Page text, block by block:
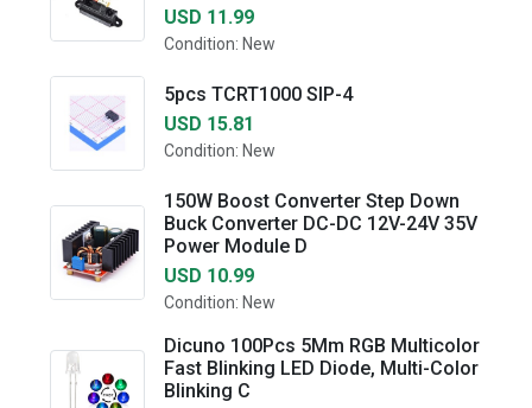
USD 11.99
Condition: New
5pcs TCRT1000 SIP-4
USD 15.81
Condition: New
150W Boost Converter Step Down
Buck Converter DC-DC 12V-24V 35V
Power Module D
USD 10.99
Condition: New
Dicuno 100Pcs 5Mm RGB Multicolor
Fast Blinking LED Diode, Multi-Color
Blinking C